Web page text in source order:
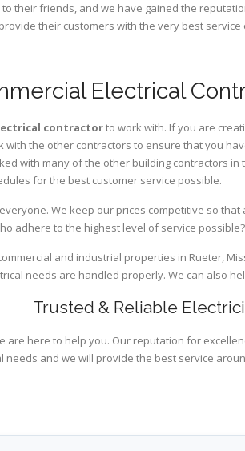
their friends, and we have gained the
their customers with the very best
Electrical
contractorto work with. If you are
with the other contractors to ensure that you
with many of the other building contractors in
for the best customer service possible.
We keep our prices competitive so
adhere to the highest level of service possible?
and industrial properties in Rueter,
needs are handled properly. We can also
Trusted & Reliable
are here to help you. Our reputation for
needs and we will provide the best service